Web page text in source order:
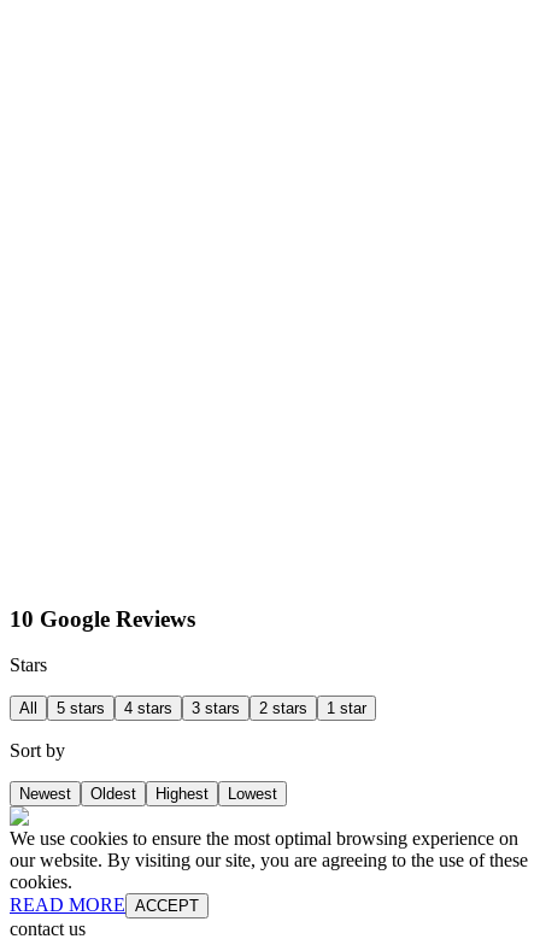
10 Google Reviews
Stars
All 5 stars 4 stars 3 stars 2 stars 1 star
Sort by
Newest Oldest Highest Lowest
We use cookies to ensure the most optimal browsing experience on
our website. By visiting our site, you are agreeing to the use of these
cookies.
READ MORE ACCEPT
contact us